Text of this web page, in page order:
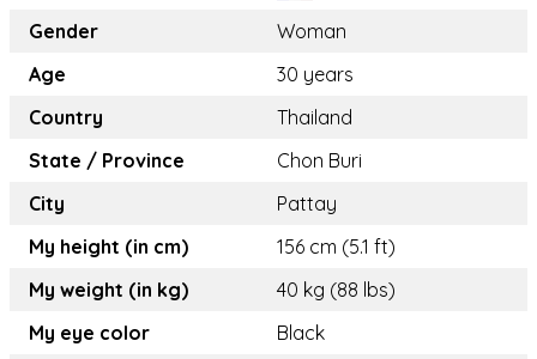
Gender
Woman
Age
30 years
Country
Thailand
State / Province
Chon Buri
City
Pattay
My height (in cm)
156 cm (5.1 ft)
My weight (in kg)
40 kg (88 lbs)
My eye color
Black